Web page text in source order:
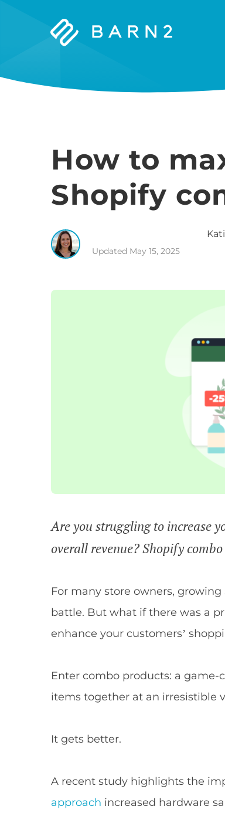
Barn2
How to
Shopify
Updated May 15, 2025
Are you struggling to increase
overall revenue? Shopify
For many store owners,
battle. But what if there was a
enhance your customers’
Enter combo products: a
items together at an irresistible
It gets better.
A recent study highlights the
approach increased hardware